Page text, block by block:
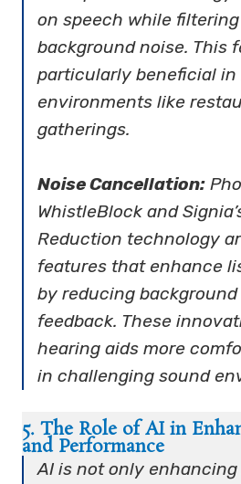
on speech while
background noise. This
particularly beneficial in
environments like
gatherings.
Noise Cancellation:
WhistleBlock and
Reduction technology
features that enhance
by reducing
feedback. These
hearing aids more
in challenging sound
5. The Role of AI in
and Performance
AI is not only enhancing